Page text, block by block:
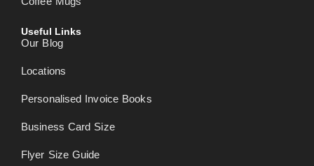
Useful Links
Our Blog
Locations
Personalised Invoice Books
Business Card Size
Flyer Size Guide